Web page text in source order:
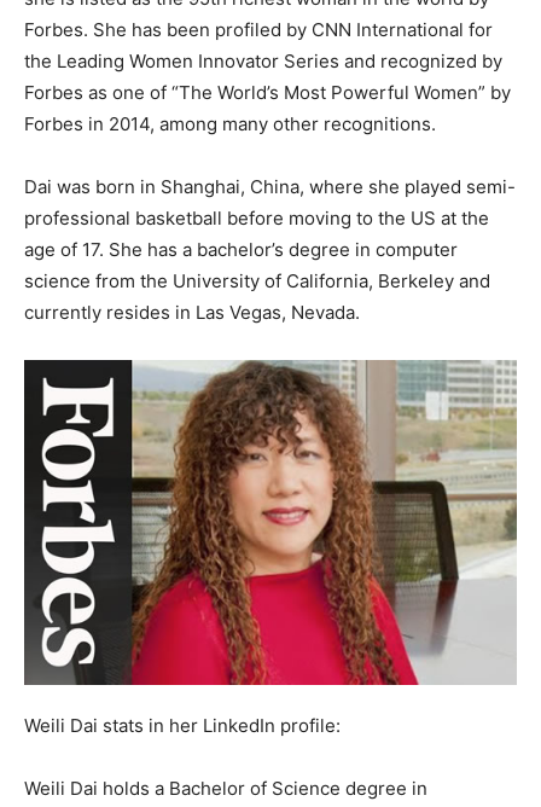
Forbes. She has been profiled by CNN International for
the Leading Women Innovator Series and recognized by
Forbes as one of “The World’s Most Powerful Women” by
Forbes in 2014, among many other recognitions.
Dai was born in Shanghai, China, where she played semi-
professional basketball before moving to the US at the
age of 17. She has a bachelor’s degree in computer
science from the University of California, Berkeley and
currently resides in Las Vegas, Nevada.
Weili Dai stats in her LinkedIn profile:
Weili Dai holds a Bachelor of Science degree in